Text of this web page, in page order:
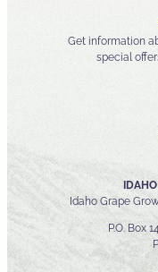
Get information
special
Idaho Grape
P.O. Box